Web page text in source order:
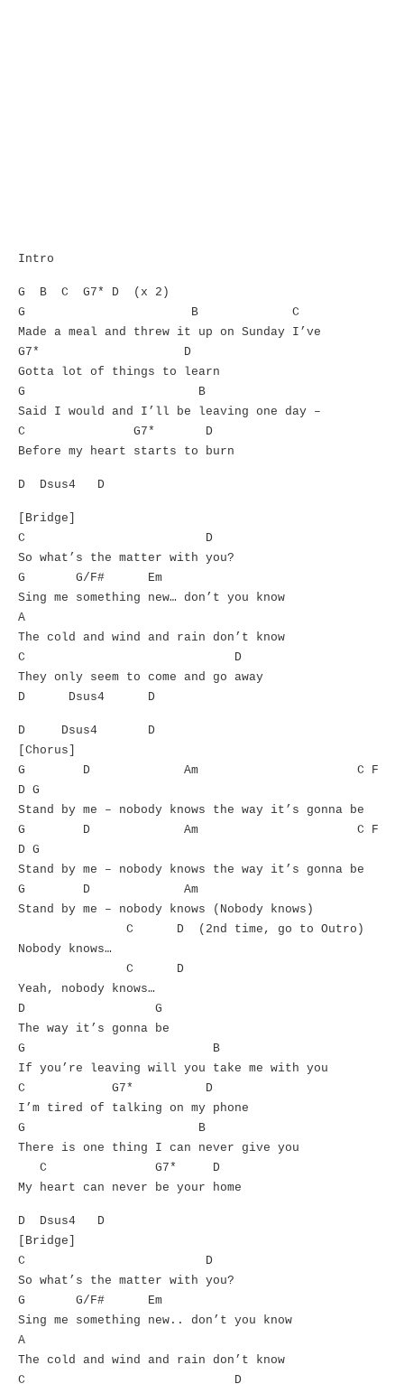
Intro
G B C G7* D (x 2)
G B C
Made a meal and threw it up on Sunday I’ve
G7* D
Gotta lot of things to learn
G B
Said I would and I’ll be leaving one day –
C G7* D
Before my heart starts to burn
D Dsus4 D
[Bridge]
C D
So what’s the matter with you?
G G/F# Em
Sing me something new… don’t you know
A
The cold and wind and rain don’t know
C D
They only seem to come and go away
D Dsus4 D
D Dsus4 D
[Chorus]
G D Am C F
D G
Stand by me – nobody knows the way it’s gonna be
G D Am C F
D G
Stand by me – nobody knows the way it’s gonna be
G D Am
Stand by me – nobody knows (Nobody knows)
C D (2nd time, go to Outro)
Nobody knows…
C D
Yeah, nobody knows…
D G
The way it’s gonna be
G B
If you’re leaving will you take me with you
C G7* D
I’m tired of talking on my phone
G B
There is one thing I can never give you
C G7* D
My heart can never be your home
D Dsus4 D
[Bridge]
C D
So what’s the matter with you?
G G/F# Em
Sing me something new.. don’t you know
A
The cold and wind and rain don’t know
C D